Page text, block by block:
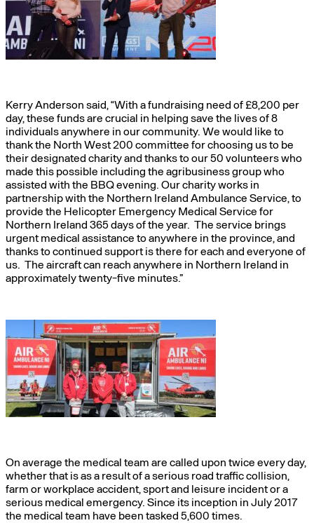
Kerry Anderson said, “With a fundraising need of £8,200 per
day, these funds are crucial in helping save the lives of 8
individuals anywhere in our community. We would like to
thank the North West 200 committee for choosing us to be
their designated charity and thanks to our 50 volunteers who
made this possible including the agribusiness group who
assisted with the BBQ evening. Our charity works in
partnership with the Northern Ireland Ambulance Service, to
provide the Helicopter Emergency Medical Service for
Northern Ireland 365 days of the year. The service brings
urgent medical assistance to anywhere in the province, and
thanks to continued support is there for each and everyone of
us. The aircraft can reach anywhere in Northern Ireland in
approximately twenty-five minutes.”
On average the medical team are called upon twice every day,
whether that is as a result of a serious road traffic collision,
farm or workplace accident, sport and leisure incident or a
serious medical emergency. Since its inception in July 2017
the medical team have been tasked 5,600 times.